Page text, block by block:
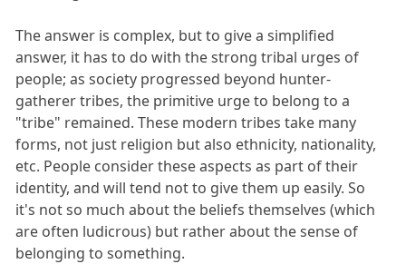
The answer is complex, but to give a simplified
answer, it has to do with the strong tribal urges of
people; as society progressed beyond hunter-
gatherer tribes, the primitive urge to belong to a
"tribe" remained. These modern tribes take many
forms, not just religion but also ethnicity, nationality,
etc. People consider these aspects as part of their
identity, and will tend not to give them up easily. So
it's not so much about the beliefs themselves (which
are often ludicrous) but rather about the sense of
belonging to something.